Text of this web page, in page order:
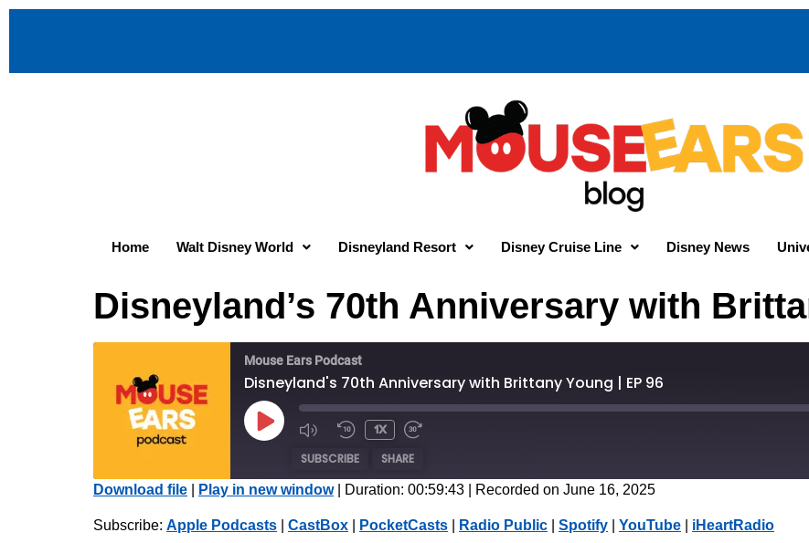
Home Walt Disney World Disneyland Resort Disney Cruise Line Disney News
Disneyland’s 70th Anniversary with
Mouse Ears Podcast
Disneyland's 70th Anniversary with Brittany Young | EP 96
1x
SUBSCRIBE SHARE
SHARE
Download file Play in new window| Duration: 00:59:43 Recorded on June 16, 2025
Subscribe: Apple Podcasts CastBox PocketCasts Radio Public Spotify YouTube iHeartRadio